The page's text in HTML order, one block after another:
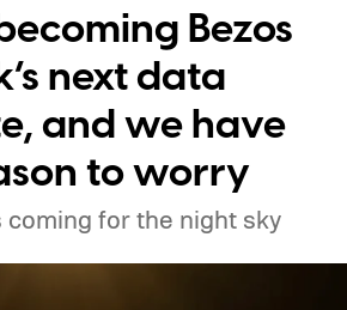
asteroids headed
Technology Review).
Bezos
next data
and we have
to worry
coming for the night sky